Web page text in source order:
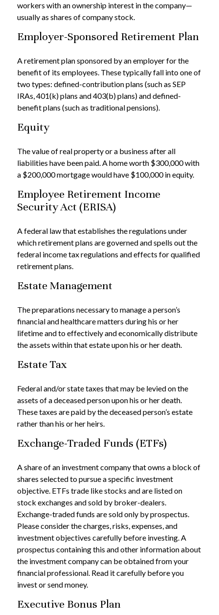
workers with an ownership interest in the company—
usually as shares of company stock.
Employer-Sponsored Retirement Plan
A retirement plan sponsored by an employer for the
benefit of its employees. These typically fall into one of
two types: defined-contribution plans (such as SEP
IRAs, 401(k) plans and 403(b) plans) and defined-
benefit plans (such as traditional pensions).
Equity
The value of real property or a business after all
liabilities have been paid. A home worth $300,000 with
a $200,000 mortgage would have $100,000 in equity.
Employee Retirement Income
Security Act (ERISA)
A federal law that establishes the regulations under
which retirement plans are governed and spells out the
federal income tax regulations and effects for qualified
retirement plans.
Estate Management
The preparations necessary to manage a person’s
financial and healthcare matters during his or her
lifetime and to effectively and economically distribute
the assets within that estate upon his or her death.
Estate Tax
Federal and/or state taxes that may be levied on the
assets of a deceased person upon his or her death.
These taxes are paid by the deceased person’s estate
rather than his or her heirs.
Exchange-Traded Funds (ETFs)
A share of an investment company that owns a block of
shares selected to pursue a specific investment
objective. ETFs trade like stocks and are listed on
stock exchanges and sold by broker-dealers.
Exchange-traded funds are sold only by prospectus.
Please consider the charges, risks, expenses, and
investment objectives carefully before investing. A
prospectus containing this and other information about
the investment company can be obtained from your
financial professional. Read it carefully before you
invest or send money.
Executive Bonus Plan